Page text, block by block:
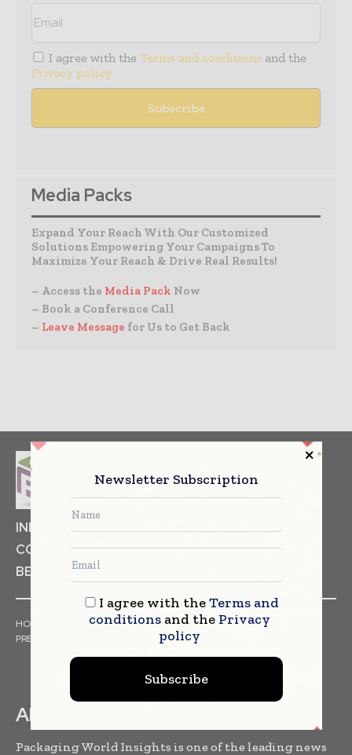
I agree with the Terms and conditions and the
Privacy policy
Media Packs
Expand Your Reach With Our Customized
Solutions Empowering Your Campaigns To
Maximize Your Reach & Drive Real Results!
– Access the Media Pack Now
– Book a Conference Call
– Leave Message for Us to Get Back
INDUSTRIAL GOODS
PHARMACEUTICAL
COSMETICS
NON FOOD ITEMS
FOOD
BEVERAGES
HOME ARTICLES TRENDS
WHITE PAPERS
PRESS RELEASES
EVENTS
ABOUT US
Packaging World Insights is one of the leading news
Newsletter Subscription
I agree with theTerms and
conditionsand the Privacy
policy
Subscribe